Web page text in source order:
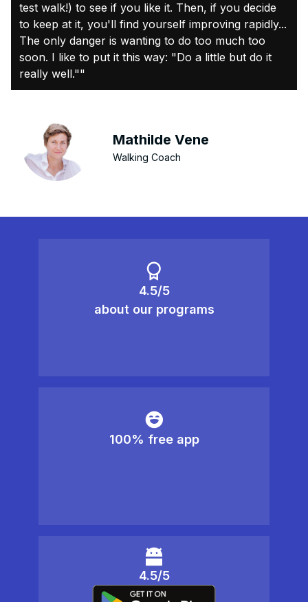
test walk!) to see if you like it. Then, if you decide
to keep at it, you'll find yourself improving rapidly...
The only danger is wanting to do too much too
soon. I like to put it this way: "Do a little but do it
really well.""
Mathilde Vene
Walking Coach
4.5/5
about our programs
100% free app
4.5/5